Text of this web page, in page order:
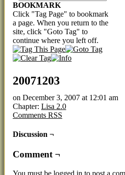
BOOKMARK
Click "Tag Page" to bookmark
a page. When you return to the
site, click "Goto Tag" to
continue where you left off.
20071203
on December 3, 2007 at 12:01 am
Chapter: Lisa 2.0
Comments RSS
Discussion ¬
Comment ¬